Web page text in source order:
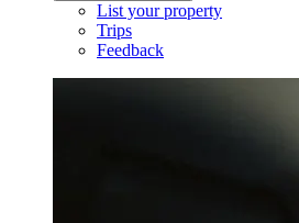
List your property
Trips
Feedback